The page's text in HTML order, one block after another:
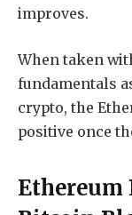
improves.
When taken
fundamentals
crypto, the
positive once
Ethereum